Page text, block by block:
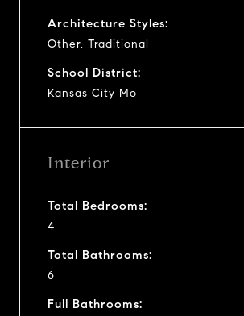
Architecture Styles:
Other, Traditional
School District:
Kansas City Mo
Interior
Total Bedrooms:
4
Total Bathrooms:
6
Full Bathrooms: